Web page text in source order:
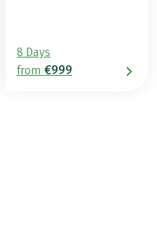
8 Days
from €999